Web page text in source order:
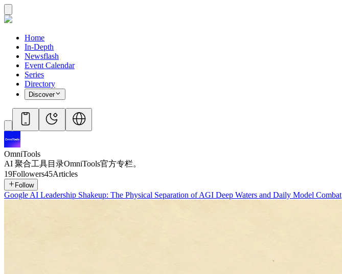
Home
In-Depth
Newsflash
Event Calendar
Series
Directory
Discover
OmniTools
AI 聚合工具目录OmniTools官方专栏。
19Followers45Articles
Follow
Google AI Leadership Shakeup: The Physical Separation of AGI Deep Waters and Daily Model Combat